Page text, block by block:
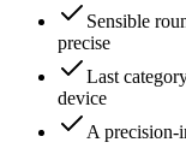
Sensible
precise
Last
device
A precision-